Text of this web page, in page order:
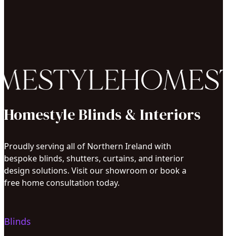
Homestyle Blinds & Interiors
Proudly serving all of Northern Ireland with
bespoke blinds, shutters, curtains, and interior
design solutions. Visit our showroom or book a
free home consultation today.
Blinds